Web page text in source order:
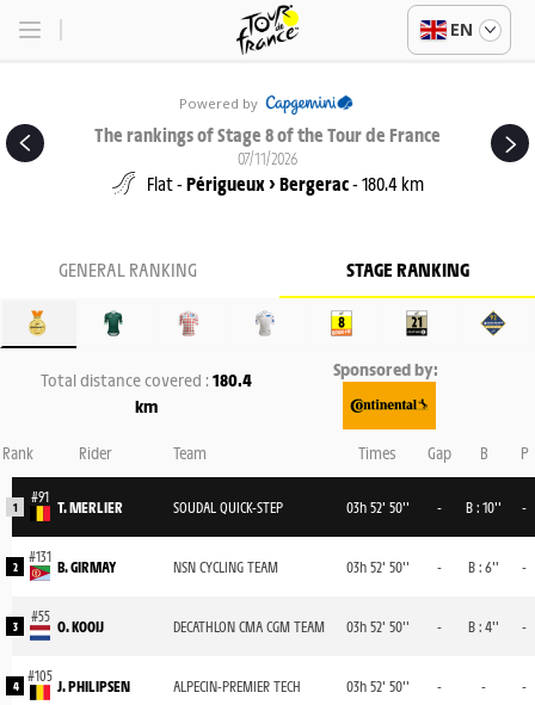
EN
Powered by
The rankings of Stage 8 of the Tour de France
07/11/2026
Flat - Périgueux > Bergerac- 180.4 km